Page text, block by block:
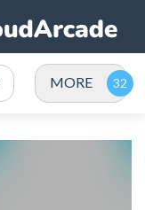
MORE